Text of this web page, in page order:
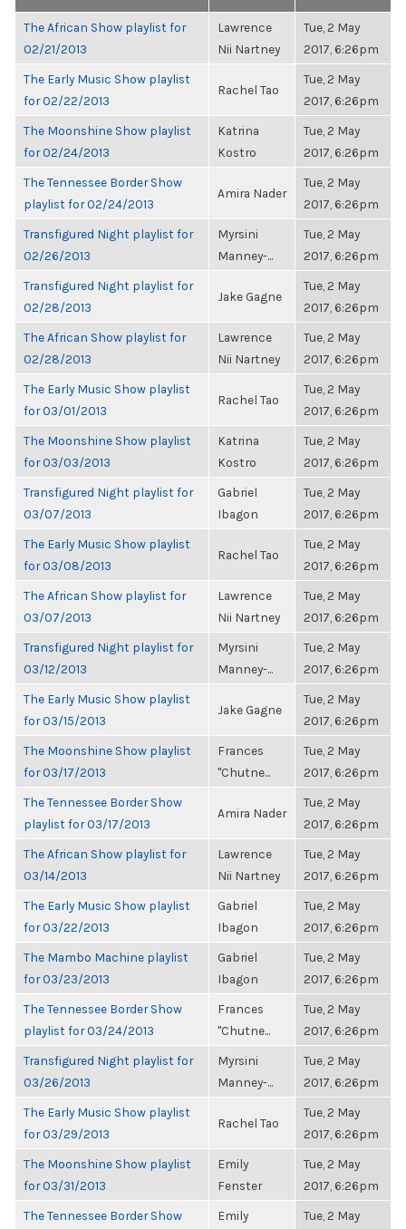
The African Show playlist for
02/21/2013
Lawrence
Nii Nartney
Tue, 2 May
2017, 6:26pm
The Early Music Show playlist
for 02/22/2013
Rachel Tao
Tue, 2 May
2017, 6:26pm
The Moonshine Show playlist
for 02/24/2013
Katrina
Kostro
Tue, 2 May
2017, 6:26pm
The Tennessee Border Show
playlist for 02/24/2013
Amira Nader
Tue, 2 May
2017, 6:26pm
Transfigured Night playlist for
02/26/2013
Myrsini
Manney-...
Tue, 2 May
2017, 6:26pm
Transfigured Night playlist for
02/28/2013
Jake Gagne
Tue, 2 May
2017, 6:26pm
The African Show playlist for
02/28/2013
Lawrence
Nii Nartney
Tue, 2 May
2017, 6:26pm
The Early Music Show playlist
for 03/01/2013
Rachel Tao
Tue, 2 May
2017, 6:26pm
The Moonshine Show playlist
for 03/03/2013
Katrina
Kostro
Tue, 2 May
2017, 6:26pm
Transfigured Night playlist for
03/07/2013
Gabriel
Ibagon
Tue, 2 May
2017, 6:26pm
The Early Music Show playlist
for 03/08/2013
Rachel Tao
Tue, 2 May
2017, 6:26pm
The African Show playlist for
03/07/2013
Lawrence
Nii Nartney
Tue, 2 May
2017, 6:26pm
Transfigured Night playlist for
03/12/2013
Myrsini
Manney-...
Tue, 2 May
2017, 6:26pm
The Early Music Show playlist
for 03/15/2013
Jake Gagne
Tue, 2 May
2017, 6:26pm
The Moonshine Show playlist
for 03/17/2013
Frances
"Chutne...
Tue, 2 May
2017, 6:26pm
The Tennessee Border Show
playlist for 03/17/2013
Amira Nader
Tue, 2 May
2017, 6:26pm
The African Show playlist for
03/14/2013
Lawrence
Nii Nartney
Tue, 2 May
2017, 6:26pm
The Early Music Show playlist
for 03/22/2013
Gabriel
Ibagon
Tue, 2 May
2017, 6:26pm
The Mambo Machine playlist
for 03/23/2013
Gabriel
Ibagon
Tue, 2 May
2017, 6:26pm
The Tennessee Border Show
playlist for 03/24/2013
Frances
"Chutne...
Tue, 2 May
2017, 6:26pm
Transfigured Night playlist for
03/26/2013
Myrsini
Manney-...
Tue, 2 May
2017, 6:26pm
The Early Music Show playlist
for 03/29/2013
Rachel Tao
Tue, 2 May
2017, 6:26pm
The Moonshine Show playlist
for 03/31/2013
Emily
Fenster
Tue, 2 May
2017, 6:26pm
The Tennessee Border Show
Emily
Tue, 2 May